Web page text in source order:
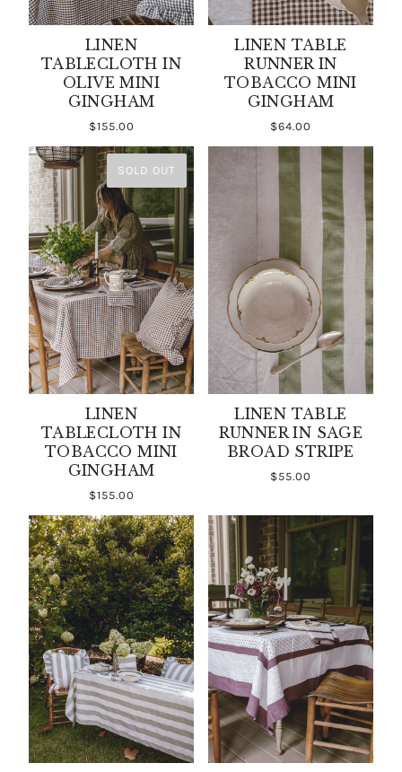
LINEN
TABLECLOTH IN
OLIVE MINI
GINGHAM
$155.00
LINEN TABLE
RUNNER IN
TOBACCO MINI
GINGHAM
$64.00
SOLD OUT
LINEN
TABLECLOTH IN
TOBACCO MINI
GINGHAM
$155.00
LINEN TABLE
RUNNER IN SAGE
BROAD STRIPE
$55.00